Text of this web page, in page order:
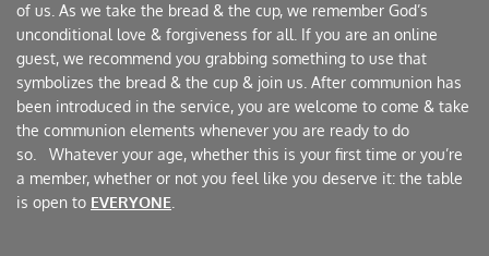
of us. As we take the bread & the cup, we remember God’s
unconditional love & forgiveness for all. If you are an online
guest, we recommend you grabbing something to use that
symbolizes the bread & the cup & join us. After communion has
been introduced in the service, you are welcome to come & take
the communion elements whenever you are ready to do
so.   Whatever your age, whether this is your first time or you’re
a member, whether or not you feel like you deserve it: the table
is open to EVERYONE